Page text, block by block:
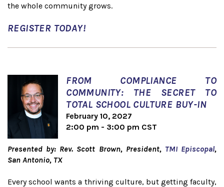
the whole community grows.
REGISTER TODAY!
FROM COMPLIANCE TO
COMMUNITY: THE SECRET TO
TOTAL SCHOOL CULTURE BUY-IN
February 10, 2027
2:00 pm - 3:00 pm CST
Presented by: Rev. Scott Brown, President, TMI Episcopal,
San Antonio, TX
Every school wants a thriving culture, but getting faculty,